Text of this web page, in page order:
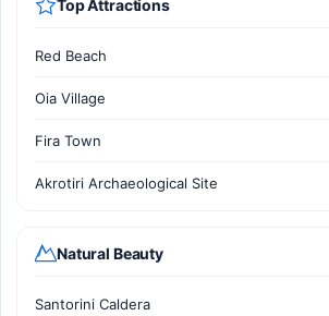
Top Attractions
Red Beach
Oia Village
Fira Town
Akrotiri Archaeological Site
Natural Beauty
Santorini Caldera